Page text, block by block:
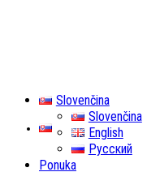
Slovenčina
Slovenčina
Slovenčina
English
Русский
Ponuka